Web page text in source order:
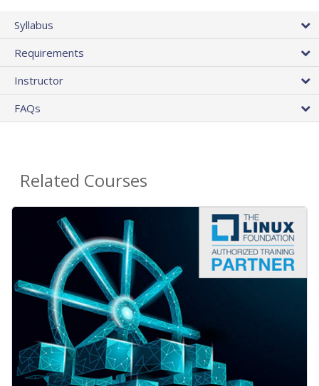
Syllabus
Requirements
Instructor
FAQs
Related Courses